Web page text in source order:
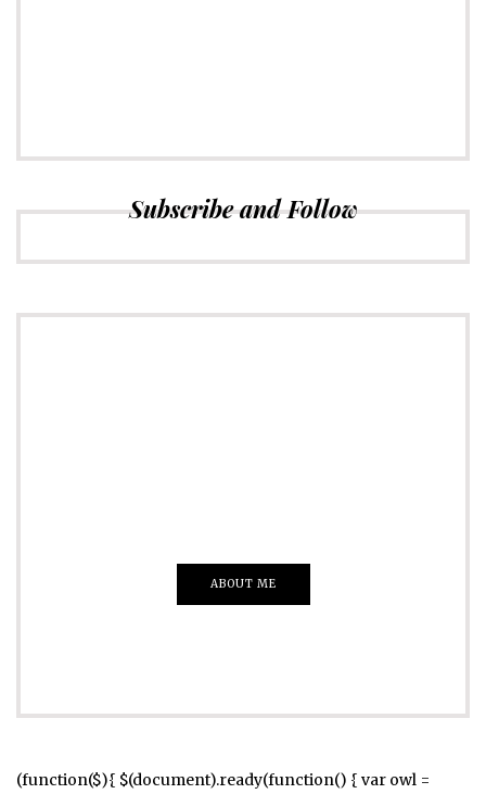
Subscribe and Follow
ABOUT ME
(function($){ $(document).ready(function() { var owl =